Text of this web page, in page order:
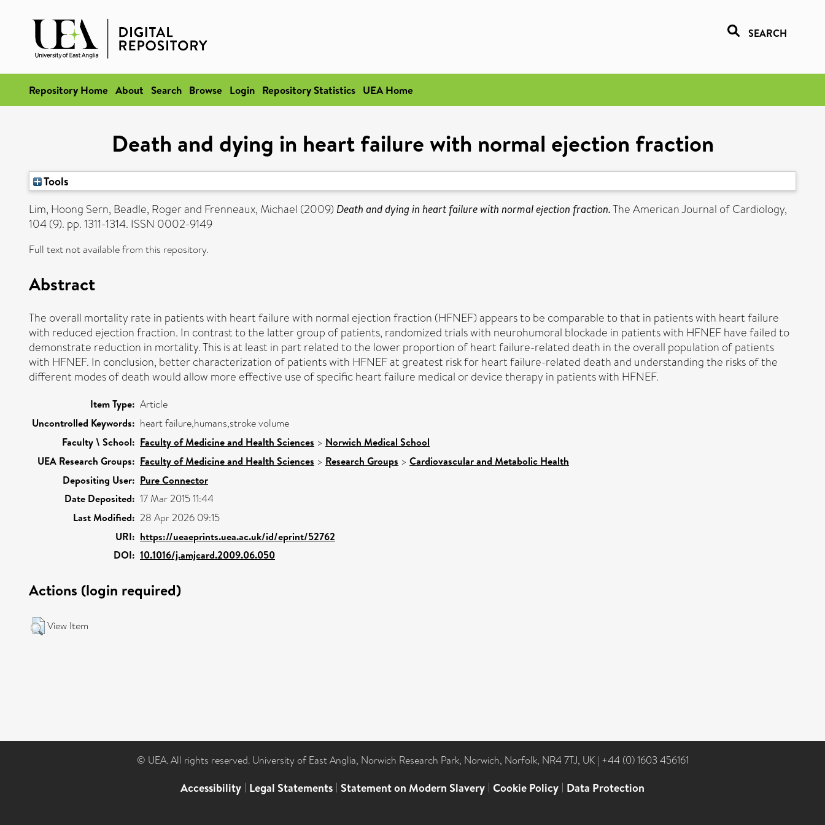
SEARCH
Repository Home About Search Browse Login Repository Statistics UEA Home
Death and dying in heart failure with normal ejection fraction
Tools
Lim, Hoong Sern, Beadle, Rogerand Frenneaux, Michael (2009) Death and dying in heart failure with normal ejection fraction.The American Journal of Cardiology,
104 (9). pp. 1311-1314. ISSN 0002-9149
Full text not available from this repository.
Abstract
The overall mortality rate in patients with heart failure with normal ejection fraction (HFNEF) appears to be comparable to that in patients with heart failure
with reduced ejection fraction. In contrast to the latter group of patients, randomized trials with neurohumoral blockade in patients with HFNEF have failed to
demonstrate reduction in mortality. This is at least in part related to the lower proportion of heart failure-related death in the overall population of patients
with HFNEF. In conclusion, better characterization of patients with HFNEF at greatest risk for heart failure-related death and understanding the risks of the
different modes of death would allow more effective use of specific heart failure medical or device therapy in patients with HFNEF.
Item Type: Article
Uncontrolled Keywords: heart failure,humans,stroke volume
Faculty \ School: Faculty of Medicine and Health Sciences > Norwich Medical School
UEA Research Groups: Faculty of Medicine and Health Sciences > Research Groups > Cardiovascular and Metabolic Health
Depositing User: Pure Connector
Date Deposited: 17 Mar 2015 11:44
Last Modified: 28 Apr 2026 09:15
URI: https://ueaeprints.uea.ac.uk/id/eprint/52762
DOI: 10.1016/j.amjcard.2009.06.050
Actions (login required)
View Item
© UEA. All rights reserved. University of East Anglia, Norwich Research Park, Norwich, Norfolk, NR4 7TJ, UK | +44 (0) 1603 456161
Accessibility | Legal Statements | Statement on Modern Slavery | Cookie Policy | Data Protection